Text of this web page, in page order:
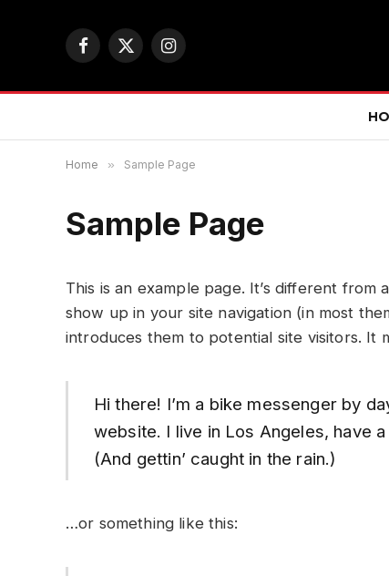
Facebook
X
Instagram
Home » Sample Page
Sample Page
This is an example page. It’s different
show up in your site navigation (in most
introduces them to potential site visitors. It
Hi there! I’m a bike messenger by
website. I live in Los Angeles, have
(And gettin’ caught in the rain.)
…or something like this: